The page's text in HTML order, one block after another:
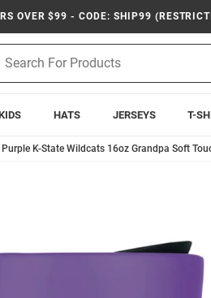
OVER $99 - CODE: SHIP99
HATS JERSEYS T-
Purple K-State Wildcats 16oz Grandpa Soft